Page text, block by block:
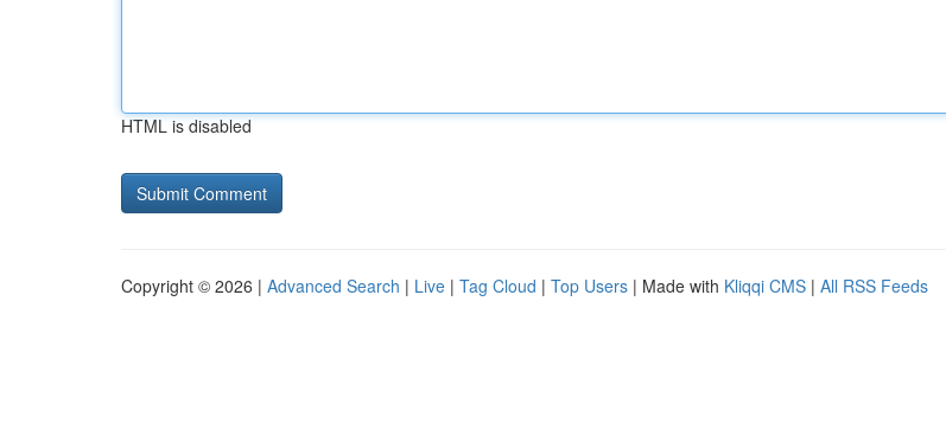
HTML is disabled
Copyright © 2026 | Advanced Search | Live | Tag Cloud | Top Users | Made with Kliqqi CMS | All RSS Feeds